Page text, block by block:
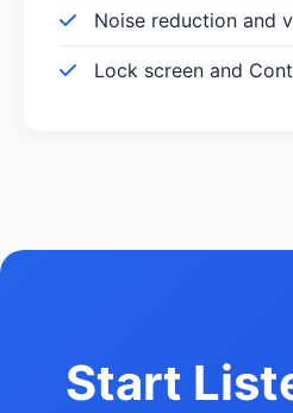
Noise reduction and
Lock screen and
Start